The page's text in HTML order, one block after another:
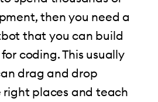
then you need a
that you can build
coding. This usually
drag and drop
places and teach